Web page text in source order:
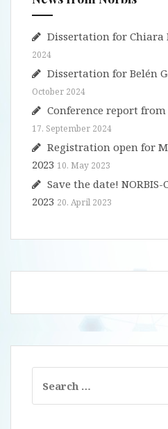
Dissertation for Chiara
2024
Dissertation for Belén
October 2024
Conference report
17. September 2024
Registration open for
2023 10. May 2023
Save the date!
2023 20. April 2023
for: